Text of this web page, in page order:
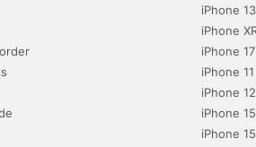
iPhone 13
iPhone
iPhone
iPhone 11
iPhone
iPhone 15
iPhone